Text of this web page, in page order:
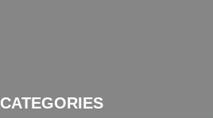
CATEGORIES